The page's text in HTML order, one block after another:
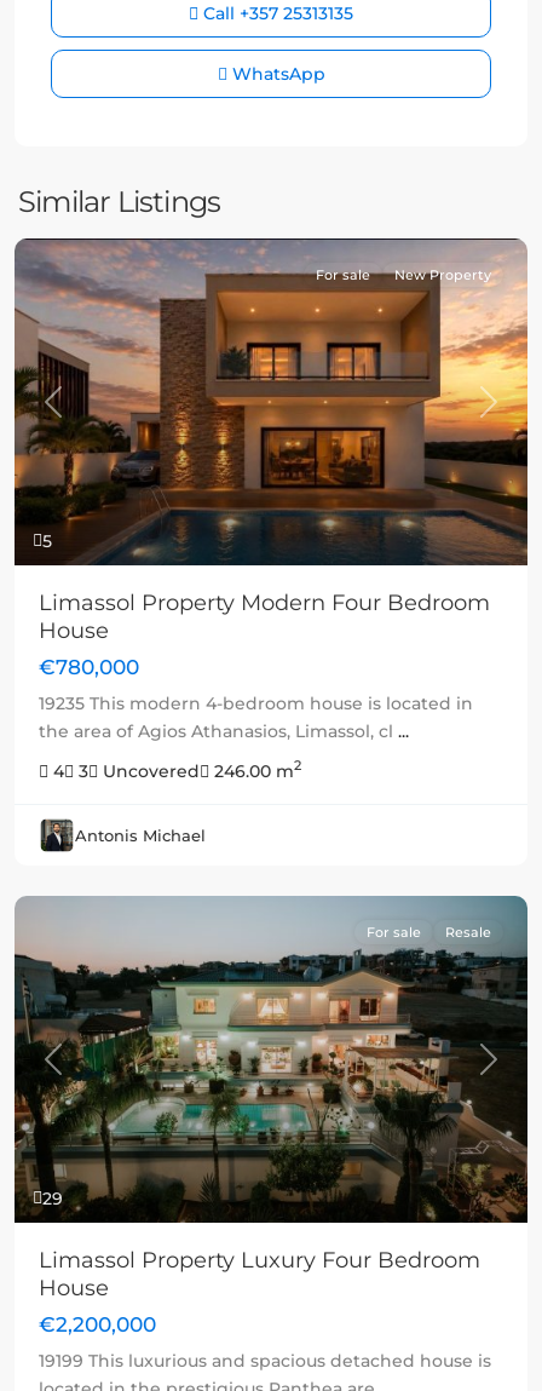
Call +357 25313135
WhatsApp
Similar Listings
5
Previous Next
For sale New Property
Limassol Property Modern Four Bedroom
House
€780,000
19235 This modern 4-bedroom house is located in
the area of Agios Athanasios, Limassol, cl ...
4
3 Uncovered 246.00 m2
Antonis Michael
29
Previous Next
For sale Resale
Limassol Property Luxury Four Bedroom
House
€2,200,000
19199 This luxurious and spacious detached house is